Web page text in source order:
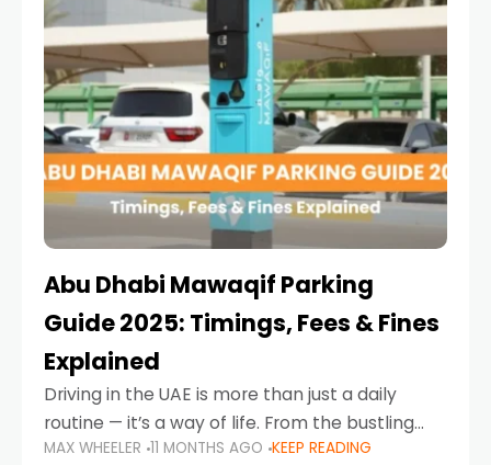
Abu Dhabi Mawaqif Parking
Guide 2025: Timings, Fees & Fines
Explained
Driving in the UAE is more than just a daily
routine — it’s a way of life. From the bustling
Corniche in Abu Dhabi to the vibrant
MAX WHEELER 11 MONTHS AGO KEEP READING